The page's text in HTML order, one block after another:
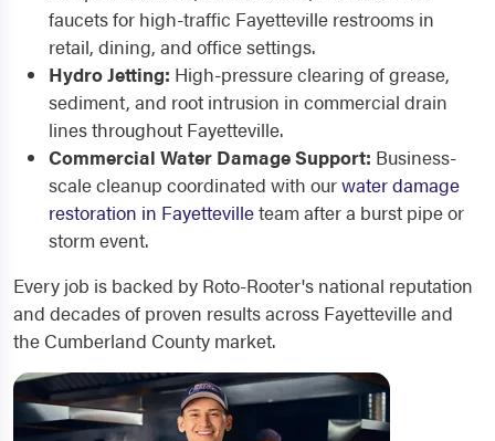
faucets for high-traffic Fayetteville restrooms in
retail, dining, and office settings.
Hydro Jetting: High-pressure clearing of grease,
sediment, and root intrusion in commercial drain
lines throughout Fayetteville.
Commercial Water Damage Support: Business-
scale cleanup coordinated with ourwater damage
restoration in Fayettevilleteam after a burst pipe or
storm event.
Every job is backed by Roto-Rooter's national reputation
and decades of proven results across Fayetteville and
the Cumberland County market.